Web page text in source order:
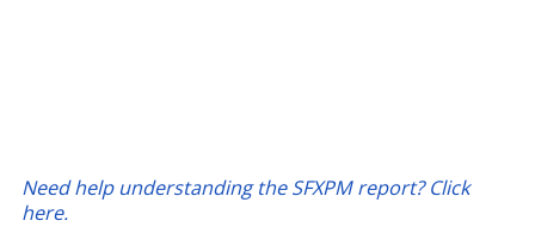
Need help understanding the SFXPM report? Click
here.